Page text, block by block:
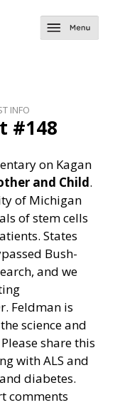
INFO
#148
on Kagan
and Child.
of Michigan
of stem cells
States
Bush-
and we
Feldman is
science and
share this
with ALS and
diabetes.
comments